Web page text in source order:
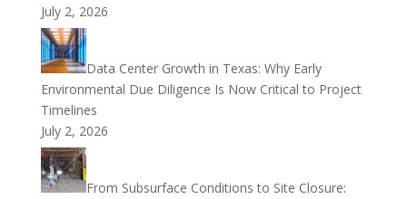
July 2, 2026
Data Center Growth in Texas: Why Early
Environmental Due Diligence Is Now Critical to Project
Timelines
July 2, 2026
From Subsurface Conditions to Site Closure: